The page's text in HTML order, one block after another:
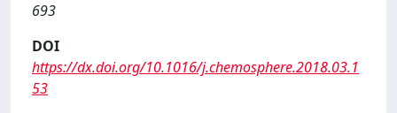
693
DOI
https://dx.doi.org/10.1016/j.chemosphere.2018.03.1
53